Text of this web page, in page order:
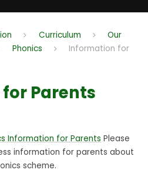
Curriculum
Our
Phonics
Information for
Parents
Information for Parents Please
information for parents about
scheme.